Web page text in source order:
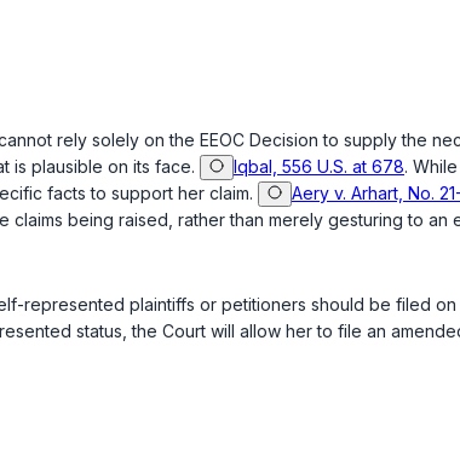
rely solely on the EEOC Decision to supply the
is plausible on its face.
Iqbal, 556 U.S. at 678.
facts to support her claim.
Aery v. Arhart, No.
being raised, rather than merely gesturing to an
represented plaintiffs or petitioners should be filed
status, the Court will allow her to file an